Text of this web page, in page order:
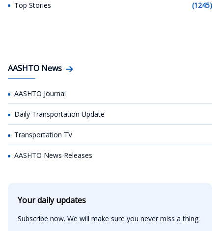
Top Stories (1245)
AASHTO News
AASHTO Journal
Daily Transportation Update
Transportation TV
AASHTO News Releases
Your daily updates
Subscribe now. We will make sure you never miss a thing.